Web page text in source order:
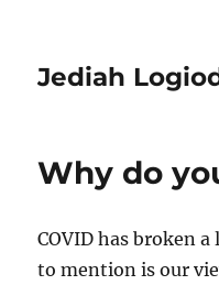
Jediah
Why do
COVID has broken
to mention is our